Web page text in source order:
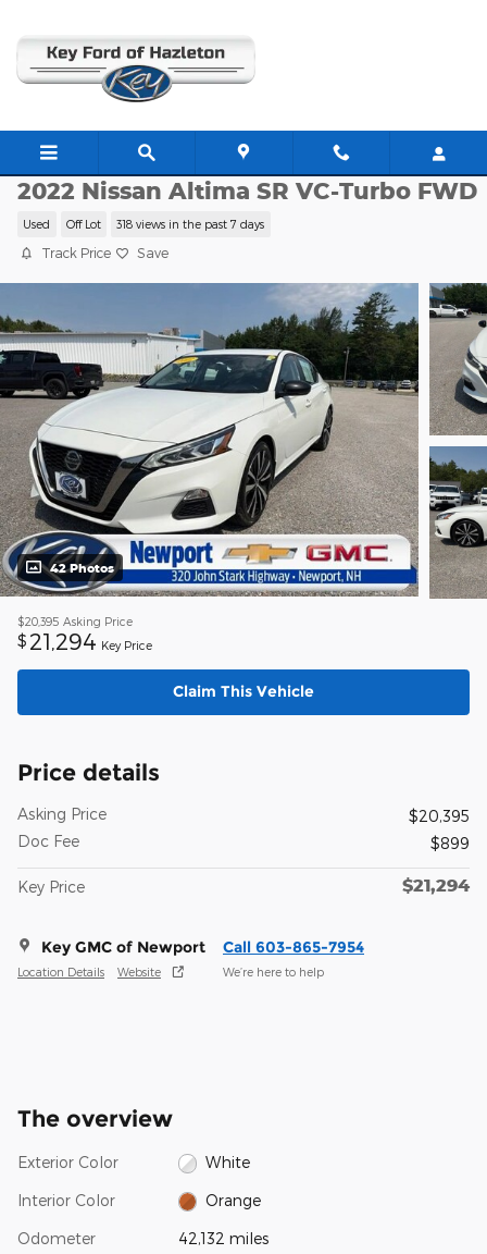
E13881A
2022 Nissan Altima SR VC-Turbo FWD
Used Off Lot 318 views in the past 7 days
Track Price Save
42 Photos
$20,395 Asking Price
$ 21,294 Key Price
Claim This Vehicle
Price details
Asking Price
$20,395
Doc Fee
$899
Key Price $21,294
Key GMC of Newport
Location Details Website
Call 603-865-7954
We’re here to help
The overview
Exterior Color White
Interior Color Orange
Odometer 42,132 miles